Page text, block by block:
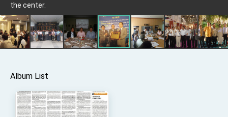
Affairs
Taiwan government to open office in Arizona,
advancing Taiwan-US exchanges and
cooperation
the center.
Album List